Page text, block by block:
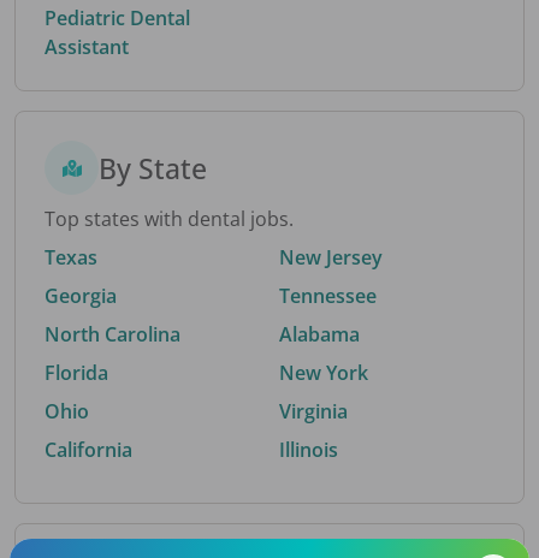
Pediatric Dental
Assistant
By State
Top states with dental jobs.
Texas
Georgia
North Carolina
Florida
Ohio
California
New Jersey
Tennessee
Alabama
New York
Virginia
Illinois